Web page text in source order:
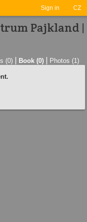
Sign in CZ
Pajkland |
(0) Book (0) Photos (1)